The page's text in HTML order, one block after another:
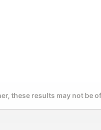
these results may not be